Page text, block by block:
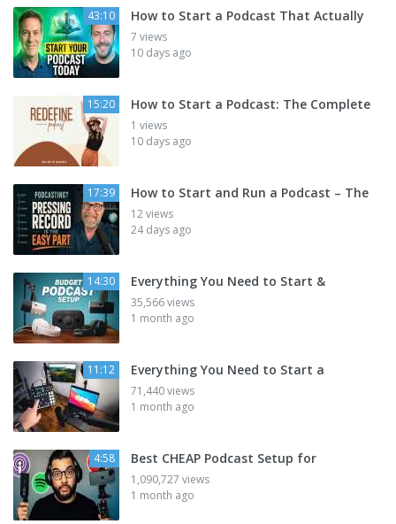
43:10 How to Start a Podcast That Actually
7 views
10 days ago
15:20 How to Start a Podcast: The Complete
1 views
10 days ago
17:39 How to Start and Run a Podcast – The
12 views
24 days ago
14:30 Everything You Need to Start &
35,566 views
1 month ago
11:12 Everything You Need to Start a
71,440 views
1 month ago
4:58 Best CHEAP Podcast Setup for
1,090,727 views
1 month ago